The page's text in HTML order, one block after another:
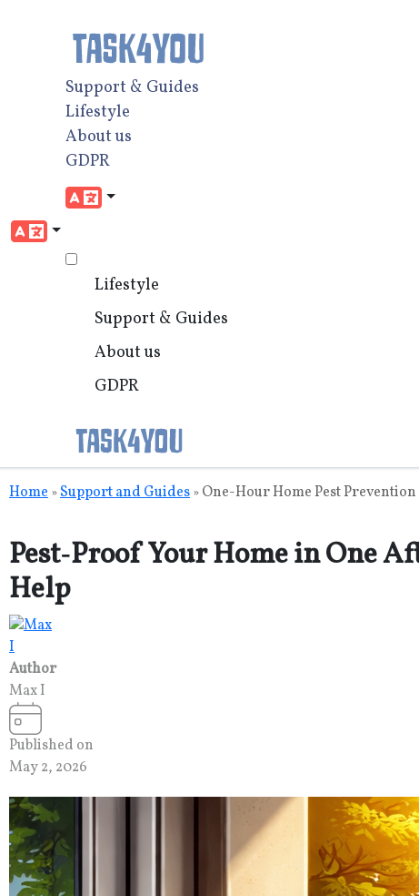
Support & Guides
Lifestyle
About us
GDPR
Lifestyle
Support & Guides
About us
GDPR
toHome »Support and Guides » One-Hour Home Pest Prevention
Pest‑Proof Your Home in One
Help
Author
Max I
Published on
May 2, 2026